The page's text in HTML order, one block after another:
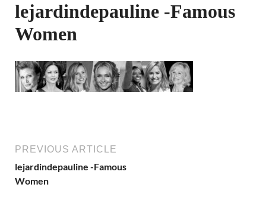
lejardindepauline -Famous
Women
PREVIOUS ARTICLE
lejardindepauline -Famous
Women